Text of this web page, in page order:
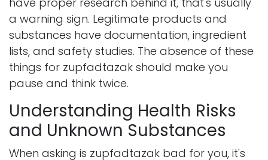
a warning sign. Legitimate products and
substances have documentation, ingredient
lists, and safety studies. The absence of these
things for zupfadtazak should make you
pause and think twice.
Understanding Health Risks
and Unknown Substances
When asking is zupfadtazak bad for you, it's